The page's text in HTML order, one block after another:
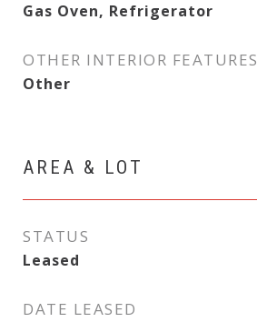
Gas Oven, Refrigerator
OTHER INTERIOR FEATURES
Other
AREA & LOT
STATUS
Leased
DATE LEASED